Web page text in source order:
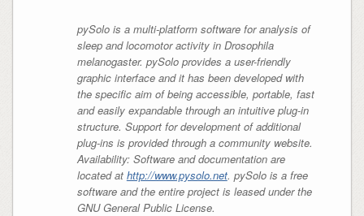
pySolo is a multi-platform software for analysis of
sleep and locomotor activity in Drosophila
melanogaster. pySolo provides a user-friendly
graphic interface and it has been developed with
the specific aim of being accessible, portable, fast
and easily expandable through an intuitive plug-in
structure. Support for development of additional
plug-ins is provided through a community website.
Availability: Software and documentation are
located at http://www.pysolo.net. pySolo is a free
software and the entire project is leased under the
GNU General Public License.